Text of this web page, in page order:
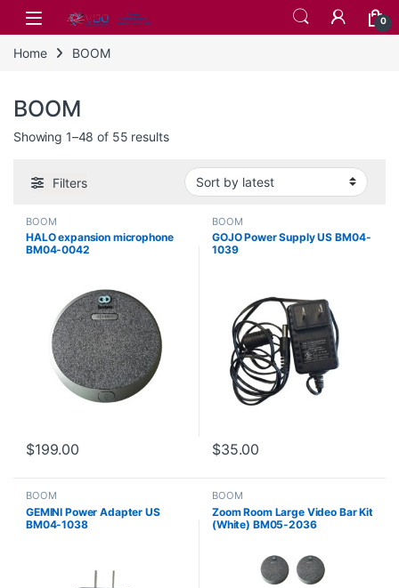
Skip to navigation
Skip to content
0
Home BOOM
BOOM
Showing 1–48 of 55 resultsSorted by latest
Filters
BOOM
HALO expansion microphone
BM04-0042
$199.00
BOOM
GOJO Power Supply US BM04-
1039
$35.00
BOOM
GEMINI Power Adapter US
BM04-1038
BOOM
Zoom Room Large Video Bar Kit
(White) BM05-2036